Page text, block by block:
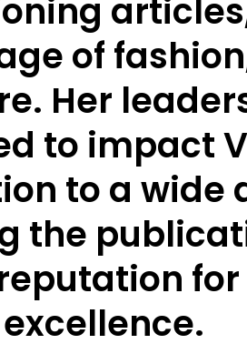
of
Her
to impact
to a wide
the